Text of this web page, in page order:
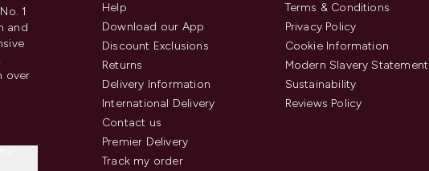
1
and
over
Help
Download our App
Discount Exclusions
Returns
Delivery Information
International Delivery
Contact us
Premier Delivery
Track my order
Terms & Conditions
Privacy Policy
Cookie Information
Modern Slavery Statement
Sustainability
Reviews Policy